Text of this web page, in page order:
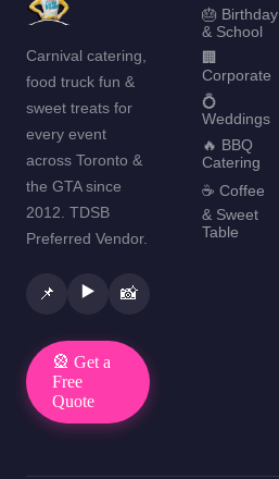
Carnival catering,
food truck fun &
sweet treats for
every event
across Toronto &
the GTA since
2012. TDSB
Preferred Vendor.
📌 ▶️ 📸
🎡 Get a
Free
Quote
🎂 Birthday
& School
🏢
Corporate
💍
Weddings
🔥 BBQ
Catering
☕ Coffee
& Sweet
Table